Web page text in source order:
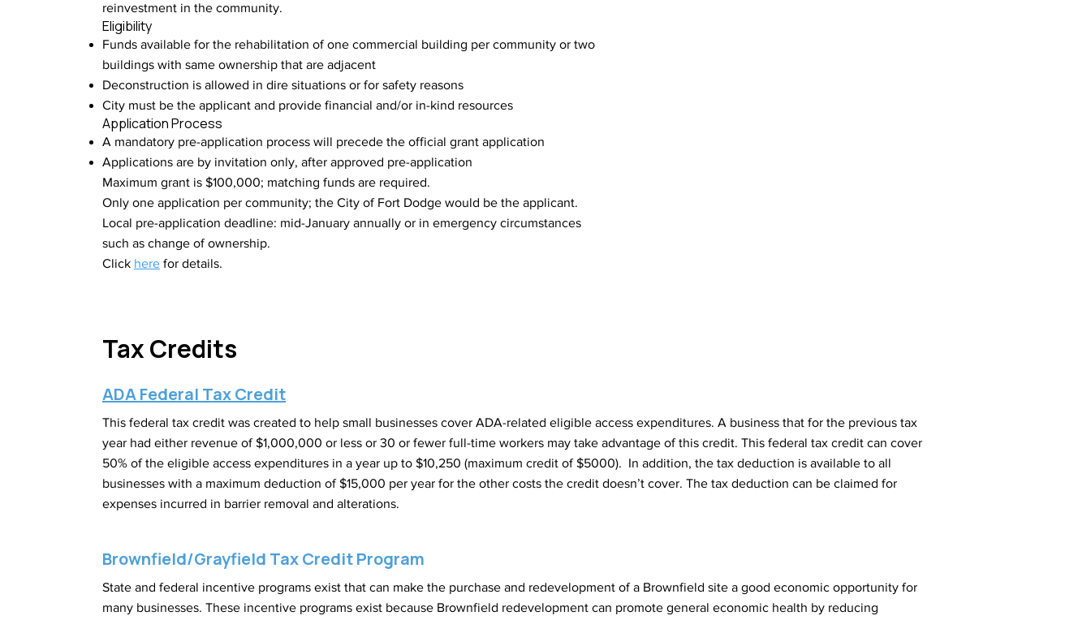
reinvestment in the community.
Eligibility
Funds available for the rehabilitation of one commercial building per community or two
buildings with same ownership that are adjacent
Deconstruction is allowed in dire situations or for safety reasons
City must be the applicant and provide financial and/or in-kind resources
Application Process
A mandatory pre-application process will precede the official grant application
Applications are by invitation only, after approved pre-application
Maximum grant is $100,000; matching funds are required.
Only one application per community; the City of Fort Dodge would be the applicant.
Local pre-application deadline: mid-January annually or in emergency circumstances
such as change of ownership.
Click here for details.
Tax Credits
ADA Federal Tax Credit
This federal tax credit was created to help small businesses cover ADA-related eligible access expenditures. A business that for the previous tax
year had either revenue of $1,000,000 or less or 30 or fewer full-time workers may take advantage of this credit. This federal tax credit can cover
50% of the eligible access expenditures in a year up to $10,250 (maximum credit of $5000). In addition, the tax deduction is available to all
businesses with a maximum deduction of $15,000 per year for the other costs the credit doesn’t cover. The tax deduction can be claimed for
expenses incurred in barrier removal and alterations.
Brownfield/Grayfield Tax Credit Program
State and federal incentive programs exist that can make the purchase and redevelopment of a Brownfield site a good economic opportunity for
many businesses. These incentive programs exist because Brownfield redevelopment can promote general economic health by reducing